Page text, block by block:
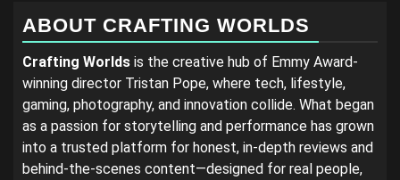
ABOUT CRAFTING WORLDS
Crafting Worlds is the creative hub of Emmy Award-
winning director Tristan Pope, where tech, lifestyle,
gaming, photography, and innovation collide. What began
as a passion for storytelling and performance has grown
into a trusted platform for honest, in-depth reviews and
behind-the-scenes content—designed for real people,